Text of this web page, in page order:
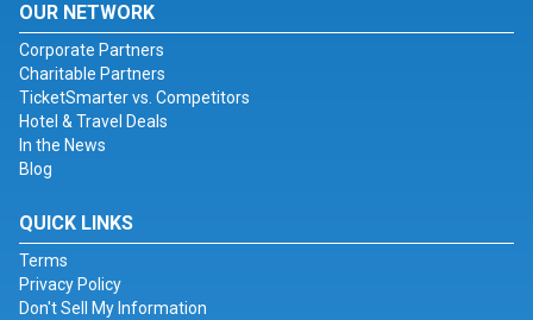
OUR NETWORK
Corporate Partners
Charitable Partners
TicketSmarter vs. Competitors
Hotel & Travel Deals
In the News
Blog
QUICK LINKS
Terms
Privacy Policy
Don't Sell My Information